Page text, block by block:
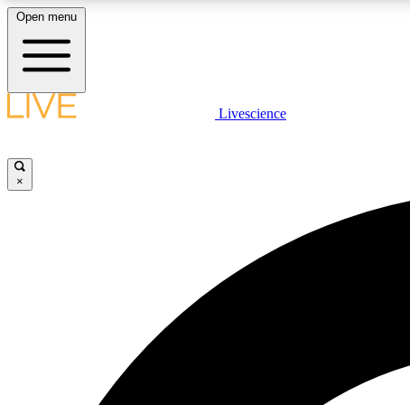
LIVE SCIENCE PLUS
Open menu
Livescience
×